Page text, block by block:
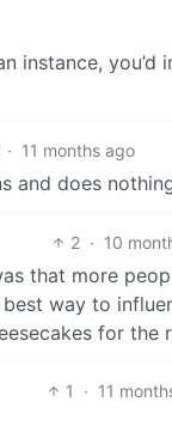
instance,
· 11 months ago
and does
2 · 10
that more
way to
for
1 · 11